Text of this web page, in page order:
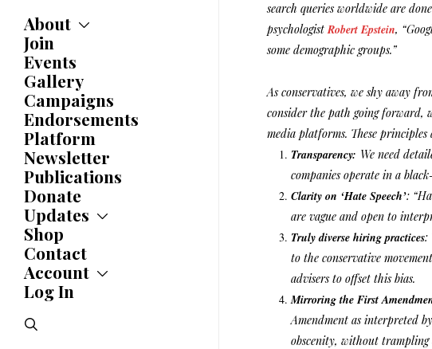
About
About
Committees
Caucuses
Bylaws
History
Awards
Join
Events
Gallery
Campaigns
Endorsements
Platform
Newsletter
Publications
Donate
Updates
Updates
News
Statements
Endorsements
Letters
Shop
Contact
Account
Account
Jobs Board
Log In
search
search queries worldwide are
psychologistRobert Epstein,
some demographic groups.”
As conservatives, we shy away
consider the path going forward,
media platforms. These principles
Transparency: We need
companies operate in a
Clarity on ‘Hate Speech’:
are vague and open to
Truly diverse hiring practices:
to the conservative
advisers to offset this bias.
Mirroring the First
Amendment as interpreted
obscenity, without trampling